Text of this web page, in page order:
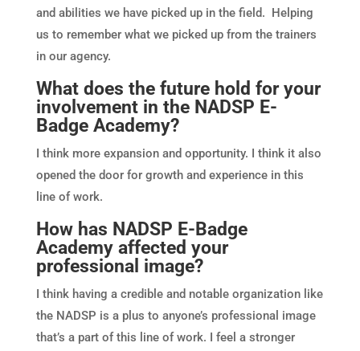
and abilities we have picked up in the field. Helping
us to remember what we picked up from the trainers
in our agency.
What does the future hold for your
involvement in the NADSP E-
Badge Academy?
I think more expansion and opportunity. I think it also
opened the door for growth and experience in this
line of work.
How has NADSP E-Badge
Academy affected your
professional image?
I think having a credible and notable organization like
the NADSP is a plus to anyone’s professional image
that’s a part of this line of work. I feel a stronger